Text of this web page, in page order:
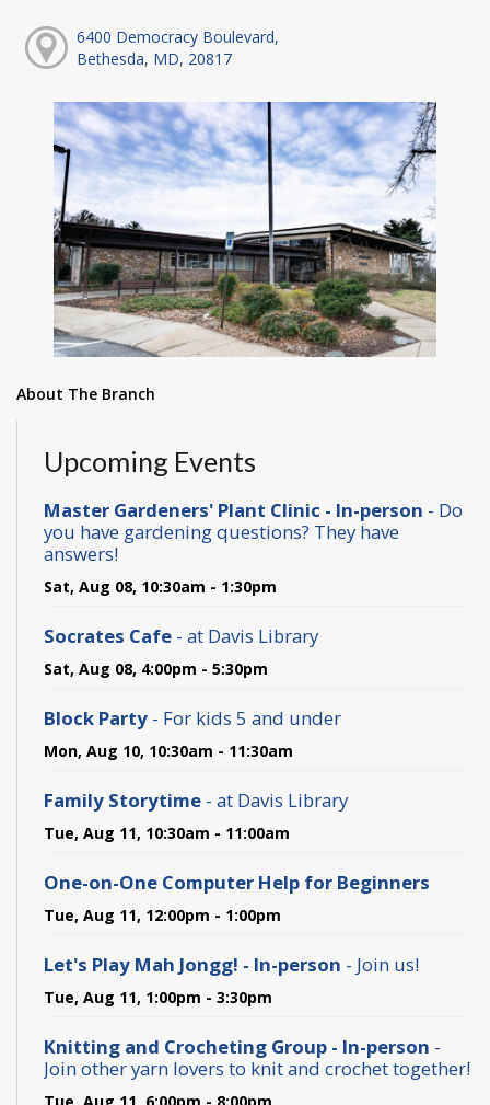
6400 Democracy Boulevard,
Bethesda, MD, 20817
About The Branch
Upcoming Events
Master Gardeners' Plant Clinic - In-person - Do
you have gardening questions? They have
answers!
Sat, Aug 08, 10:30am - 1:30pm
Socrates Cafe - at Davis Library
Sat, Aug 08, 4:00pm - 5:30pm
Block Party - For kids 5 and under
Mon, Aug 10, 10:30am - 11:30am
Family Storytime - at Davis Library
Tue, Aug 11, 10:30am - 11:00am
One-on-One Computer Help for Beginners
Tue, Aug 11, 12:00pm - 1:00pm
Let's Play Mah Jongg! - In-person - Join us!
Tue, Aug 11, 1:00pm - 3:30pm
Knitting and Crocheting Group - In-person -
Join other yarn lovers to knit and crochet together!
Tue, Aug 11, 6:00pm - 8:00pm